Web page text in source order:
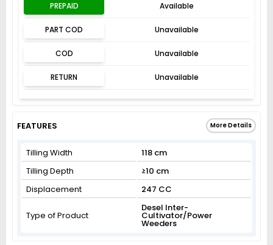
PREPAID Available
PART COD Unavailable
COD Unavailable
RETURN Unavailable
FEATURES More Details
Tilling Width
118 cm
Tilling Depth
≥10 cm
Displacement
247 CC
Type of Product
Desel Inter-
Cultivator/Power
Weeders